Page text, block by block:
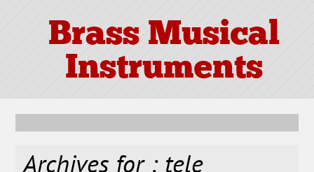
Brass Musical
Instruments